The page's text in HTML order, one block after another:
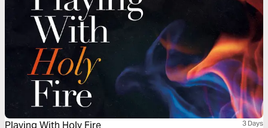
Playing With Holy Fire 3 Days